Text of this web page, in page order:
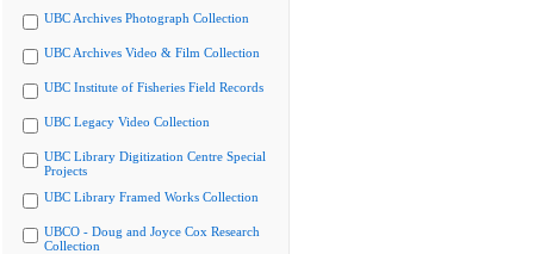
UBC Archives Photograph Collection
UBC Archives Video & Film Collection
UBC Institute of Fisheries Field Records
UBC Legacy Video Collection
UBC Library Digitization Centre Special
Projects
UBC Library Framed Works Collection
UBCO - Doug and Joyce Cox Research
Collection